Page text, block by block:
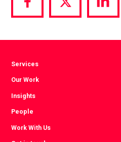
Share
via
Share
via
Share
via
Services
Our Work
Insights
People
Work With Us